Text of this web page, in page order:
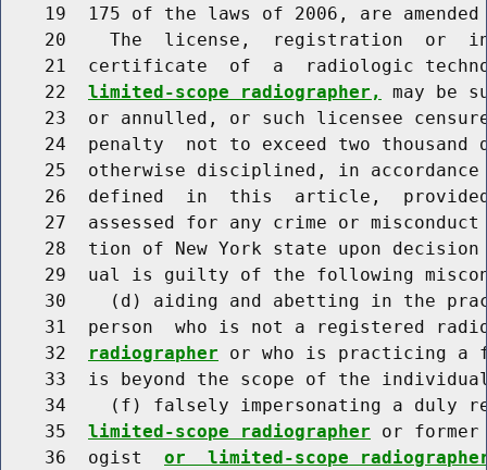
19  175 of the laws of 2006, are
20    The  license,  registration  or
21  certificate  of  a  radiologic
    22
limited-scope radiographer,
may be
23  or annulled, or such licensee
24  penalty  not to exceed two thousand
25  otherwise disciplined, in
26  defined  in  this  article,
27  assessed for any crime or
28  tion of New York state upon
29  ual is guilty of the following
30    (d) aiding and abetting in the
31  person  who is not a registered
    32
radiographer or who is practicing a
33  is beyond the scope of the
34    (f) falsely impersonating a duly
    35
limited-scope radiographer or
    36  ogist
or  limited-scope